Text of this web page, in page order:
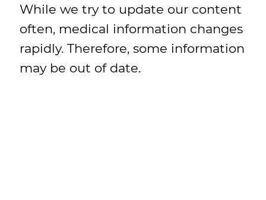
While we try to update our content
often, medical information changes
rapidly. Therefore, some information
may be out of date.